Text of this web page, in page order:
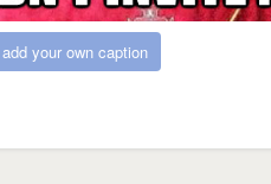
add your own caption